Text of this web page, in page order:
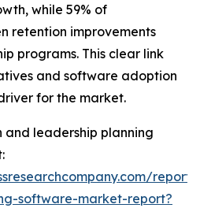
while 59% of
retention improvements
programs. This clear link
and software adoption
for the market.
and leadership planning
report/
software-market-report?